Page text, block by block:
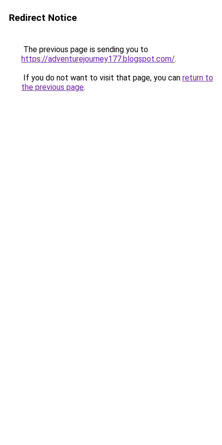
Redirect Notice
The previous page is sending you to
https://adventurejourney177.blogspot.com/.
If you do not want to visit that page, you can return to
the previous page.